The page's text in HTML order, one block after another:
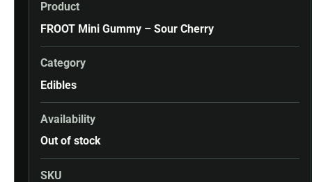
Product
FROOT Mini Gummy – Sour Cherry
Category
Edibles
Availability
Out of stock
SKU